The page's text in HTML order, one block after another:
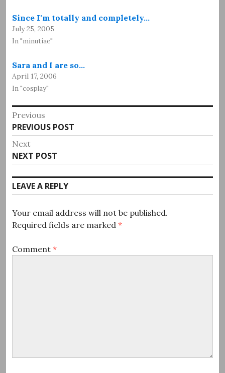
Since I'm totally and completely…
July 25, 2005
In "minutiae"
Sara and I are so…
April 17, 2006
In "cosplay"
Post
navigation
Previous
Previous
post:
PREVIOUS POST
Next
Next
post:
NEXT POST
LEAVE A REPLY
Your email address will not be published.
Required fields are marked *
Comment *